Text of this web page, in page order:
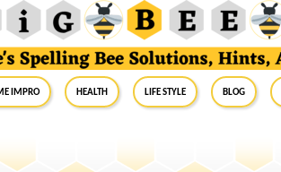
Impro Health Life Style Blog